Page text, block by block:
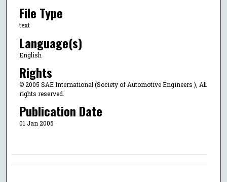
File Type
text
Language(s)
English
Rights
© 2005 SAE International (Society of Automotive Engineers ), All
rights reserved.
Publication Date
01 Jan 2005